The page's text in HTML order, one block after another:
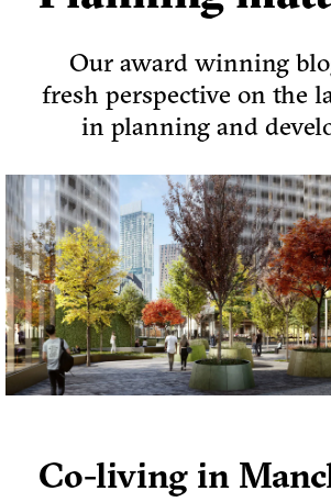
Our award winning
fresh perspective on the
in planning and
Co-living in